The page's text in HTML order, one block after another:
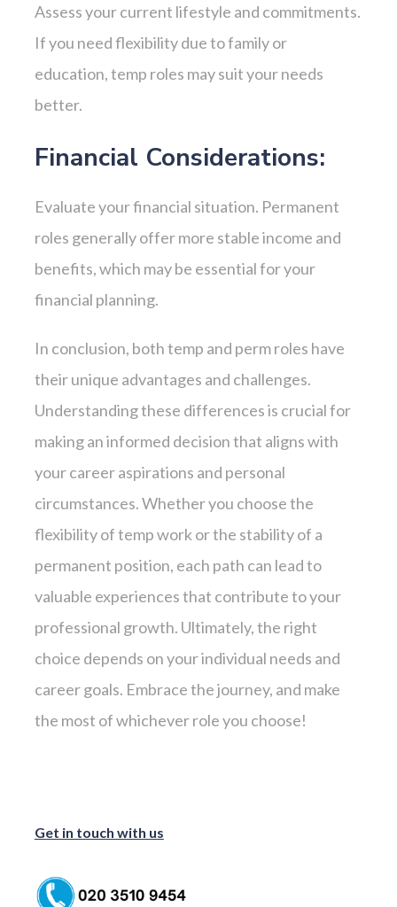
Assess your current lifestyle and commitments.
If you need flexibility due to family or
education, temp roles may suit your needs
better.
Financial Considerations:
Evaluate your financial situation. Permanent
roles generally offer more stable income and
benefits, which may be essential for your
financial planning.
In conclusion, both temp and perm roles have
their unique advantages and challenges.
Understanding these differences is crucial for
making an informed decision that aligns with
your career aspirations and personal
circumstances. Whether you choose the
flexibility of temp work or the stability of a
permanent position, each path can lead to
valuable experiences that contribute to your
professional growth. Ultimately, the right
choice depends on your individual needs and
career goals. Embrace the journey, and make
the most of whichever role you choose!
Get in touch with us